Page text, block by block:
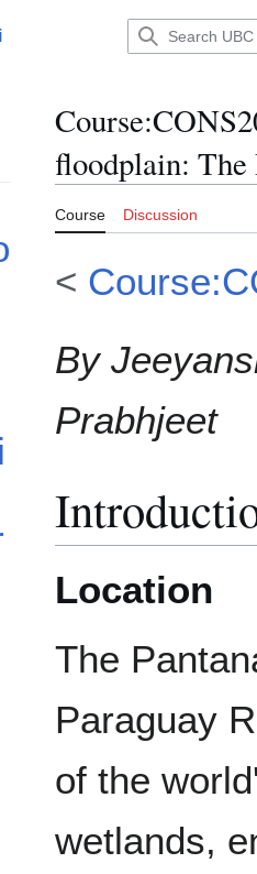
subsection
subsection
Course:
floodplain: The
Course Discussion
<
By
Prabhjeet
Location
The
Paraguay
of the
wetlands,